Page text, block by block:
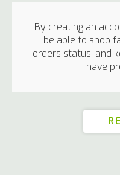
By creating an
be able to shop
orders status, and
have